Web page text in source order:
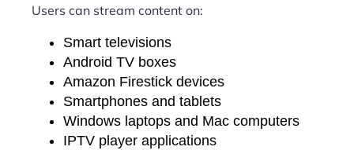
Users can stream content on:
Smart televisions
Android TV boxes
Amazon Firestick devices
Smartphones and tablets
Windows laptops and Mac computers
IPTV player applications